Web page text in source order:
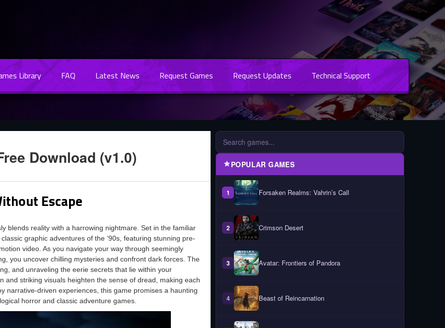
Library FAQ Latest News Request Games Request Updates Technical Support
Download (v1.0)
Escape
blends reality with a harrowing nightmare. Set in the familiar
graphic adventures of the ‘90s, featuring stunning pre-
video. As you navigate your way through seemingly
you uncover chilling mysteries and confront dark forces. The
and unraveling the eerie secrets that lie within your
striking visuals heighten the sense of dread, making each
narrative-driven experiences, this game promises a haunting
horror and classic adventure games.
POPULAR GAMES
1 Forsaken Realms: Vahrin’s Call
2 Crimson Desert
3 Avatar: Frontiers of Pandora
4 Beast of Reincarnation